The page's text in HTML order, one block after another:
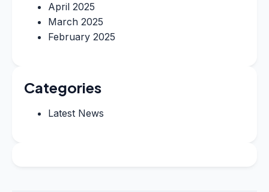
April 2025
March 2025
February 2025
Categories
Latest News